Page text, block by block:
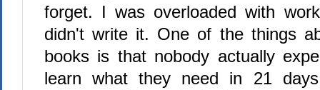
forget. I was overloaded with
didn't write it. One of the things
books is that nobody actually
learn what they need in 21